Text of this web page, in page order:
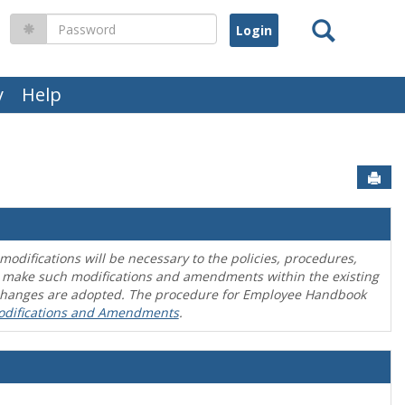
Help
Search
Password
will be necessary to the policies, procedures,
such modifications and amendments within the existing
are adopted. The procedure for Employee Handbook
and Amendments.